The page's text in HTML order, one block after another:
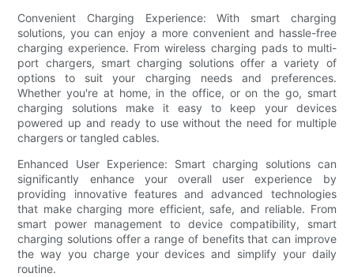
Convenient Charging Experience: With smart charging
solutions, you can enjoy a more convenient and hassle-free
charging experience. From wireless charging pads to multi-
port chargers, smart charging solutions offer a variety of
options to suit your charging needs and preferences.
Whether you're at home, in the office, or on the go, smart
charging solutions make it easy to keep your devices
powered up and ready to use without the need for multiple
chargers or tangled cables.
Enhanced User Experience: Smart charging solutions can
significantly enhance your overall user experience by
providing innovative features and advanced technologies
that make charging more efficient, safe, and reliable. From
smart power management to device compatibility, smart
charging solutions offer a range of benefits that can improve
the way you charge your devices and simplify your daily
routine.